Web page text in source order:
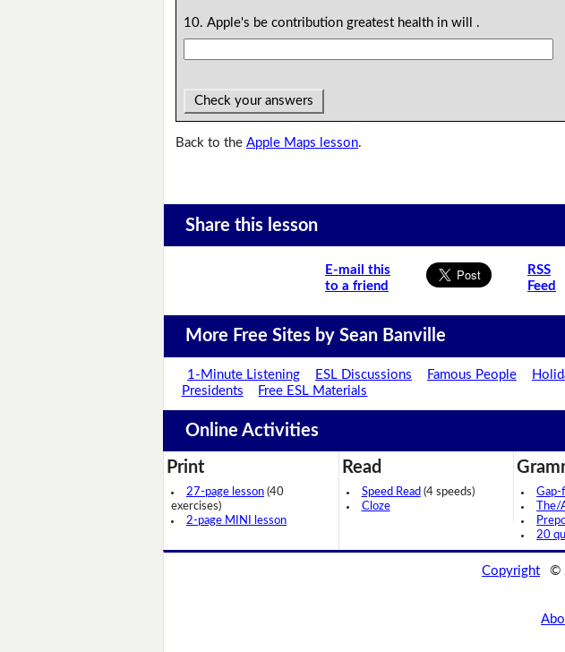
10. Apple's be contribution greatest health in will .
Check your answers
Back to theApple Maps lesson.
Share this lesson
E-mail this
to a friend
RSS
Feed
More Free Sites by Sean Banville
1-Minute Listening ESL Discussions Famous People
Presidents
Free ESL Materials
Online Activities
Print
27-page lesson (40
exercises)
2-page MINI lesson
Read
Speed Read (4 speeds)
Cloze
Gap-
20
Copyright ©